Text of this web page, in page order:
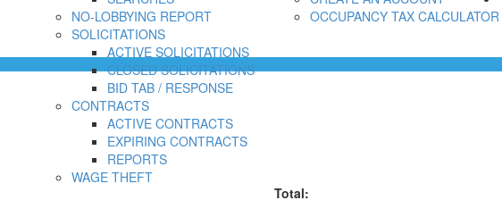
NO-LOBBYING REPORT
SOLICITATIONS
ACTIVE SOLICITATIONS
CLOSED SOLICITATIONS
BID TAB / RESPONSE
CONTRACTS
ACTIVE CONTRACTS
EXPIRING CONTRACTS
REPORTS
WAGE THEFT
OCCUPANCY TAX CALCULATOR
Total: